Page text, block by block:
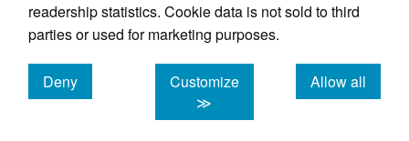
readership statistics. Cookie data is not sold to third
parties or used for marketing purposes.
Deny
cookies
Customize
≫
Allow all
cookies
Powered by
, the modern academic journal
management system